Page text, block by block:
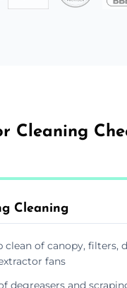
Cleaning
Cleaning
clean of canopy, filters,
fans
degreasers and